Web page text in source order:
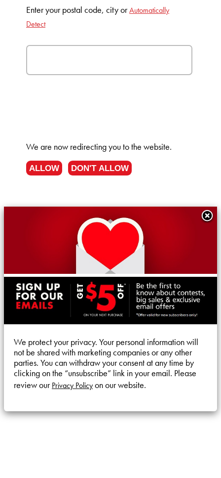
Enter your postal code, city orAutomatically
Detect
We are now redirecting you to the website.
ALLOW DON'T ALLOW
We protect your privacy. Your personal information will
not be shared with marketing companies or any other
parties. You can withdraw your consent at any time by
clicking on the “unsubscribe” link in your email. Please
review ourPrivacy Policyon our website.